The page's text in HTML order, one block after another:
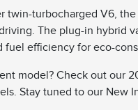
twin-turbocharged V6,
The plug-in hybrid
fuel efficiency for eco-
model? Check out our
Stay tuned to our New